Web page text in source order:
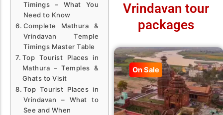
Timings – What You
Need to Know
Complete Mathura &
Vrindavan Temple
Timings Master Table
Top Tourist Places in
Mathura – Temples &
Ghats to Visit
Top Tourist Places in
Vrindavan – What to
See and When
Vrindavan tour
packages
On Sale